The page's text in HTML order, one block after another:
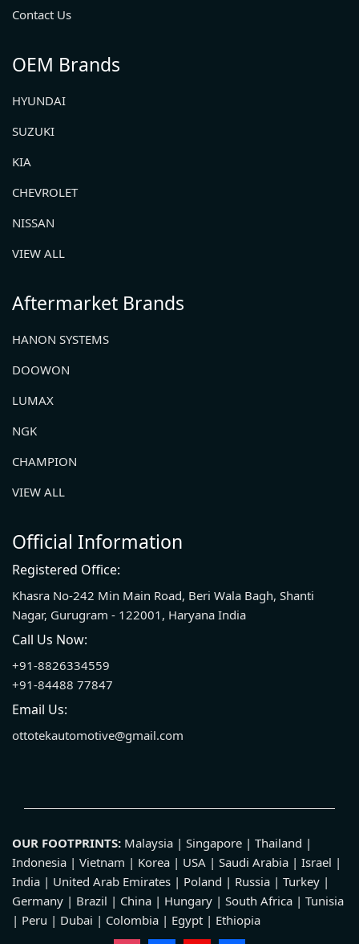
Contact Us
OEM Brands
HYUNDAI
SUZUKI
KIA
CHEVROLET
NISSAN
VIEW ALL
Aftermarket Brands
HANON SYSTEMS
DOOWON
LUMAX
NGK
CHAMPION
VIEW ALL
Official Information
Registered Office:
Khasra No-242 Min Main Road, Beri Wala Bagh, Shanti
Nagar, Gurugram - 122001, Haryana India
Call Us Now:
+91-8826334559
+91-84488 77847
Email Us:
ottotekautomotive@gmail.com
OUR FOOTPRINTS: Malaysia | Singapore | Thailand |
Indonesia | Vietnam | Korea | USA | Saudi Arabia | Israel |
India | United Arab Emirates | Poland | Russia | Turkey |
Germany | Brazil | China | Hungary | South Africa | Tunisia
| Peru | Dubai | Colombia | Egypt | Ethiopia